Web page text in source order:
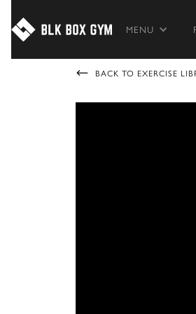
MENU
BACK TO EXERCISE